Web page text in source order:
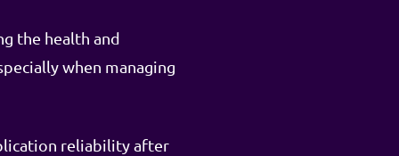
the health and
when managing
reliability after